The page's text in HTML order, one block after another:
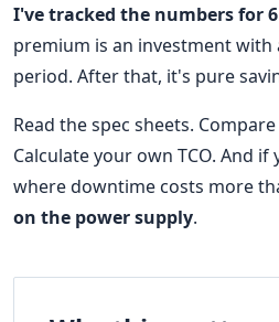
I've tracked the numbers for
premium is an investment with
period. After that, it's pure
Read the spec sheets.
Calculate your own TCO. And
where downtime costs more
on the power supply.